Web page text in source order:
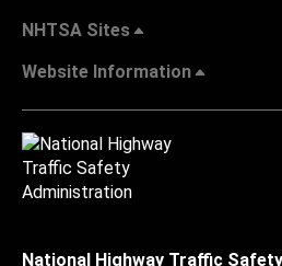
NHTSA Sites
Website Information
National Highway Traffic